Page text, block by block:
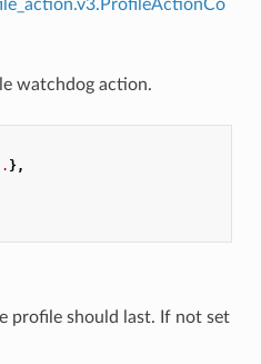
watchdog action.
},
profile should last. If not set